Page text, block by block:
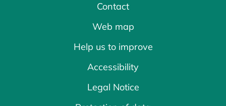
Contact
Web map
Help us to improve
Accessibility
Legal Notice